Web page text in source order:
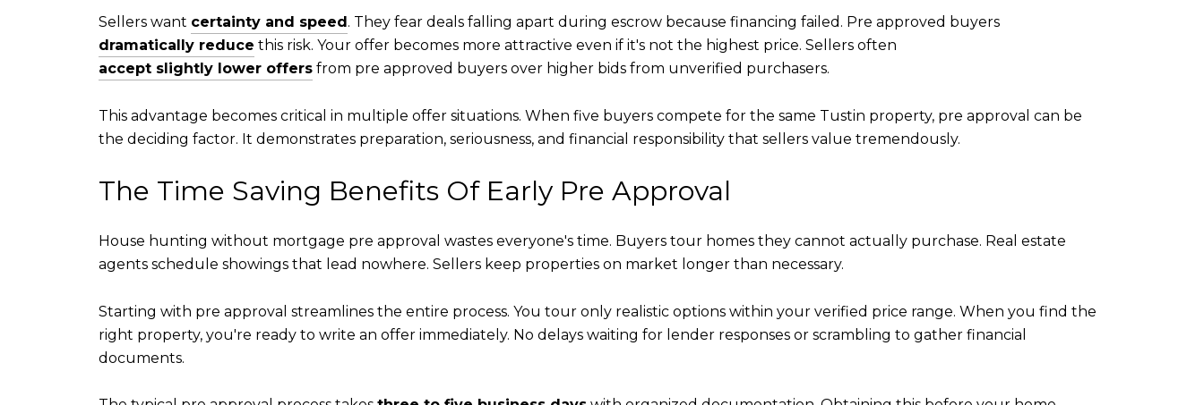
Sellers want certainty and speed . They fear deals falling apart during escrow because financing failed. Pre approved buyers
dramatically reduce this risk. Your offer becomes more attractive even if it's not the highest price. Sellers often
accept slightly lower offers from pre approved buyers over higher bids from unverified purchasers.
This advantage becomes critical in multiple offer situations. When five buyers compete for the same Tustin property, pre approval can be
the deciding factor. It demonstrates preparation, seriousness, and financial responsibility that sellers value tremendously.
The Time Saving Benefits Of Early Pre Approval
House hunting without mortgage pre approval wastes everyone's time. Buyers tour homes they cannot actually purchase. Real estate
agents schedule showings that lead nowhere. Sellers keep properties on market longer than necessary.
Starting with pre approval streamlines the entire process. You tour only realistic options within your verified price range. When you find the
right property, you're ready to write an offer immediately. No delays waiting for lender responses or scrambling to gather financial
documents.